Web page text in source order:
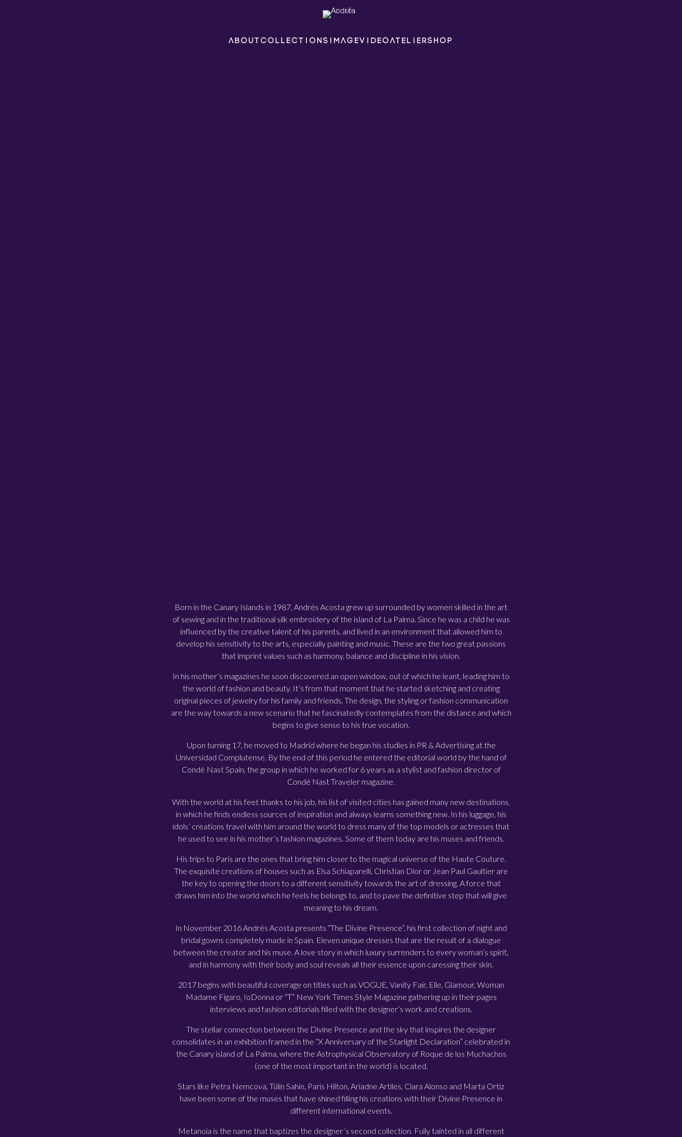
ABOUT COLLECTIONS IMAGEVIDEOATELIERSHOP
Born in the Canary Islands in 1987, Andrés Acosta grew up surrounded by women skilled in the art
of sewing and in the traditional silk embroidery of the island of La Palma. Since he was a child he was
influenced by the creative talent of his parents, and lived in an environment that allowed him to
develop his sensitivity to the arts, especially painting and music. These are the two great passions
that imprint values such as harmony, balance and discipline in his vision.
In his mother’s magazines he soon discovered an open window, out of which he leant, leading him to
the world of fashion and beauty. It’s from that moment that he started sketching and creating
original pieces of jewelry for his family and friends. The design, the styling or fashion communication
are the way towards a new scenario that he fascinatedly contemplates from the distance and which
begins to give sense to his true vocation.
Upon turning 17, he moved to Madrid where he began his studies in PR & Advertising at the
Universidad Complutense. By the end of this period he entered the editorial world by the hand of
Condé Nast Spain, the group in which he worked for 6 years as a stylist and fashion director of
Condé Nast Traveler magazine.
With the world at his feet thanks to his job, his list of visited cities has gained many new destinations,
in which he finds endless sources of inspiration and always learns something new. In his luggage, his
idols’ creations travel with him around the world to dress many of the top models or actresses that
he used to see in his mother’s fashion magazines. Some of them today are his muses and friends.
His trips to Paris are the ones that bring him closer to the magical universe of the Haute Couture.
The exquisite creations of houses such as Elsa Schiaparelli, Christian Dior or Jean Paul Gaultier are
the key to opening the doors to a different sensitivity towards the art of dressing. A force that
draws him into the world which he feels he belongs to, and to pave the definitive step that will give
meaning to his dream.
In November 2016 Andrés Acosta presents “The Divine Presence”, his first collection of night and
bridal gowns completely made in Spain. Eleven unique dresses that are the result of a dialogue
between the creator and his muse. A love story in which luxury surrenders to every woman’s spirit,
and in harmony with their body and soul reveals all their essence upon caressing their skin.
2017 begins with beautiful coverage on titles such as VOGUE, Vanity Fair, Elle, Glamour, Woman
Madame Figaro, IoDonna or “T” New York Times Style Magazine gathering up in their pages
interviews and fashion editorials filled with the designer’s work and creations.
The stellar connection between the Divine Presence and the sky that inspires the designer
consolidates in an exhibition framed in the “X Anniversary of the Starlight Declaration” celebrated in
the Canary island of La Palma, where the Astrophysical Observatory of Roque de los Muchachos
(one of the most important in the world) is located.
Stars like Petra Nemcova, Tülin Sahin, Paris Hilton, Ariadne Artiles, Clara Alonso and Marta Ortiz
have been some of the muses that have shined filling his creations with their Divine Presence in
different international events.
Metanoia is the name that baptizes the designer´s second collection. Fully tainted in all different